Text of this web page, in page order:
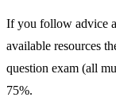
If you follow advice
available resources
question exam (all
75%.